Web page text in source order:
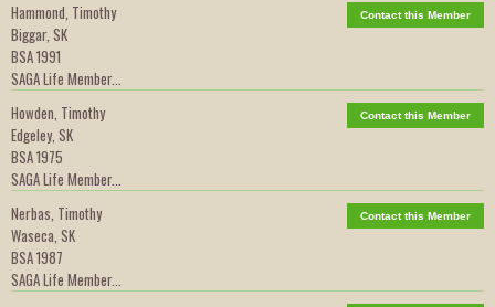
Hammond, Timothy
Biggar, SK
BSA 1991
SAGA Life Member...
Contact this Member
Howden, Timothy
Edgeley, SK
BSA 1975
SAGA Life Member...
Contact this Member
Nerbas, Timothy
Waseca, SK
BSA 1987
SAGA Life Member...
Contact this Member